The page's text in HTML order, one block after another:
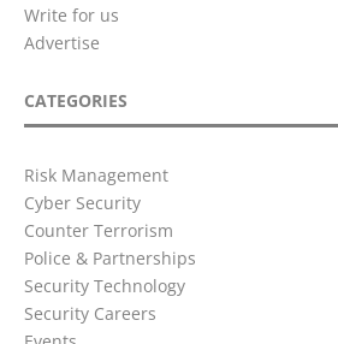
Write for us
Advertise
CATEGORIES
Risk Management
Cyber Security
Counter Terrorism
Police & Partnerships
Security Technology
Security Careers